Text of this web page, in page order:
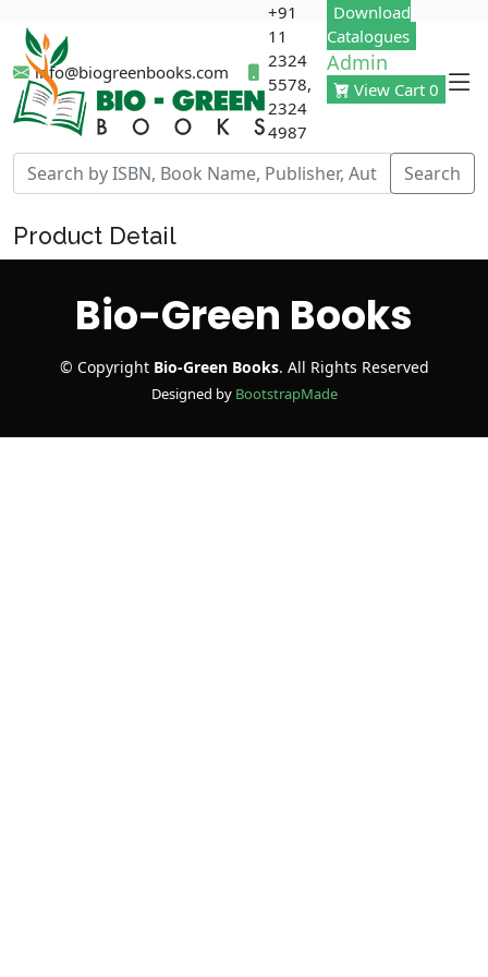
info@biogreenbooks.com
+91
11
2324
5578,
2324
4987
Download
Catalogues
Admin
View Cart 0
Search
Product Detail
Bio-Green Books
© Copyright Bio-GreenBooks. All Rights Reserved
Designed by BootstrapMade